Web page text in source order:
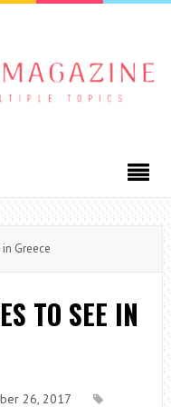
Greece
TO SEE IN
26, 2017